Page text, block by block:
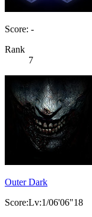
Score: -
Rank
7
Outer Dark
Score:Lv:1/06'06"18